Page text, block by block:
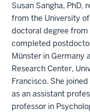
Susan Sangha, PhD,
from the University
doctoral degree from
completed
Münster in Germany
Research Center,
Francisco. She
as an assistant
professor in